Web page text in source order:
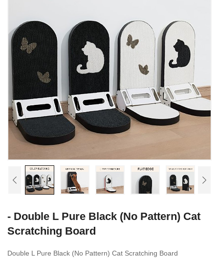
- Double L Pure Black (No Pattern) Cat
Scratching Board
Double L Pure Black (No Pattern) Cat Scratching Board